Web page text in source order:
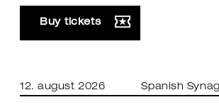
Buy tickets
12. august 2026 Spanish